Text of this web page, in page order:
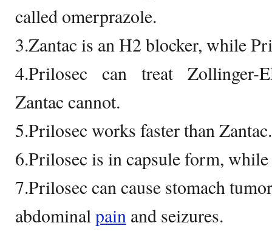
called omerprazole.
3.Zantac is an H2 blocker, while
4.Prilosec can treat Zollinger-
Zantac cannot.
5.Prilosec works faster than Zantac.
6.Prilosec is in capsule form,
7.Prilosec can cause stomach
abdominalpain and seizures.